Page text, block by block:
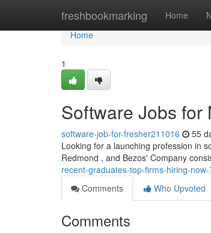
freshbookmarking Home
Home
Home
1
Software Jobs for
software-job-for-fresher211016 55
Looking for a launching profession in
Redmond , and Bezos' Company
recent-graduates-top-firms-hiring-
Comments
Who Upvoted
Comments